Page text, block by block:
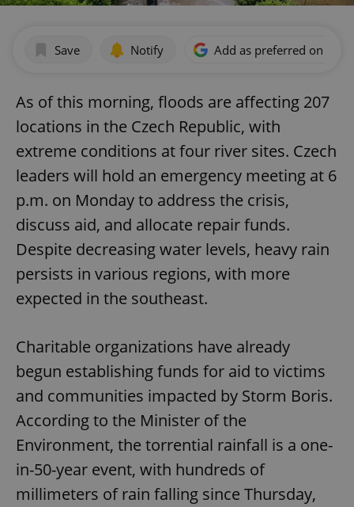
Save Notify Add as preferred on
As of this morning, floods are affecting 207
locations in the Czech Republic, with
extreme conditions at four river sites. Czech
leaders will hold an emergency meeting at 6
p.m. on Monday to address the crisis,
discuss aid, and allocate repair funds.
Despite decreasing water levels, heavy rain
persists in various regions, with more
expected in the southeast.
Charitable organizations have already
begun establishing funds for aid to victims
and communities impacted by Storm Boris.
According to the Minister of the
Environment, the torrential rainfall is a one-
in-50-year event, with hundreds of
millimeters of rain falling since Thursday,